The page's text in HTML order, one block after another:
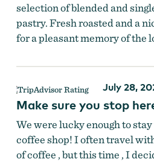
selection of blended and
pastry. Fresh roasted and a
for a pleasant memory of the
July 28,
Make sure you stop
We were lucky enough to
coffee shop! I often travel
of coffee , but this time , I